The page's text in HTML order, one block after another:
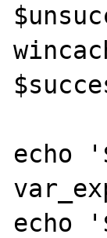
echo
echo